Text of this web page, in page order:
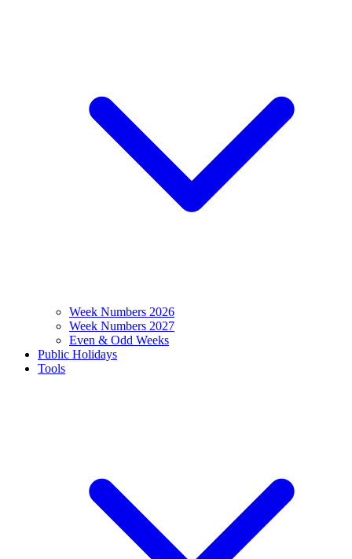
Week Numbers 2026
Week Numbers 2027
Even & Odd Weeks
Public Holidays
Tools